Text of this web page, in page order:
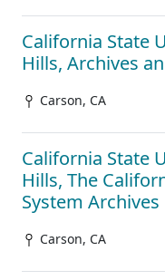
California State
Hills, Archives
Carson, CA
California State
Hills, The
System Archives
Carson, CA